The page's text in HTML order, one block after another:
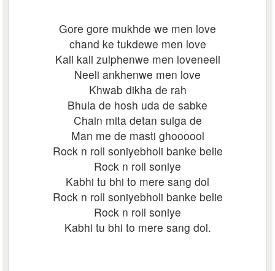
Gore gore mukhde we men love
chand ke tukdewe men love
Kali kali zulphenwe men loveneeli
Neeli ankhenwe men love
Khwab dikha de rah
Bhula de hosh uda de sabke
Chain mita detan sulga de
Man me de masti ghoooool
Rock n roll soniyebholi banke belie
Rock n roll soniye
Kabhi tu bhi to mere sang dol
Rock n roll soniyebholi banke belie
Rock n roll soniye
Kabhi tu bhi to mere sang dol.